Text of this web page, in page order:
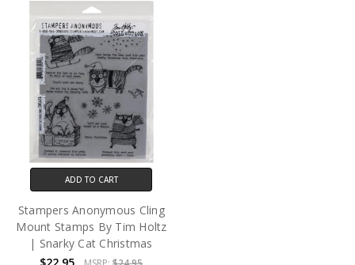
ADD TO CART
Stampers Anonymous Cling
Mount Stamps By Tim Holtz
| Snarky Cat Christmas